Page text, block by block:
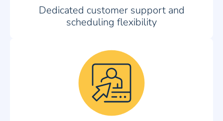
Dedicated customer support and
scheduling flexibility